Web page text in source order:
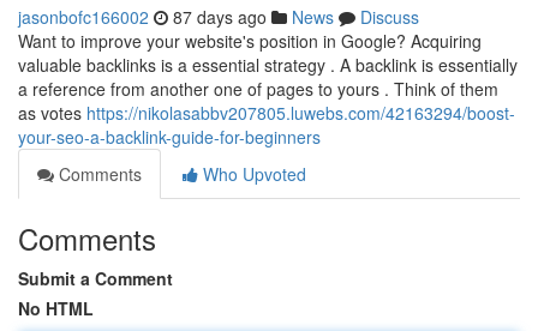
jasonbofc166002 87 days ago News
Discuss
Want to improve your website's position in Google? Acquiring
valuable backlinks is a essential strategy . A backlink is essentially
a reference from another one of pages to yours . Think of them
as votes https://nikolasabbv207805.luwebs.com/42163294/boost-
your-seo-a-backlink-guide-for-beginners
Comments
Who Upvoted
Comments
Submit a Comment
No HTML